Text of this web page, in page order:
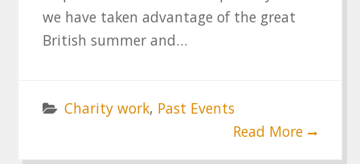
we have taken advantage of the great
British summer and…
Charity work, Past Events
Read More